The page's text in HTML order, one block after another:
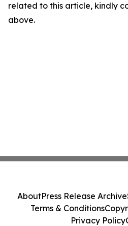
related to this article, kindly
above.
AboutPress Release Archive
Terms & Conditions
Privacy Policy